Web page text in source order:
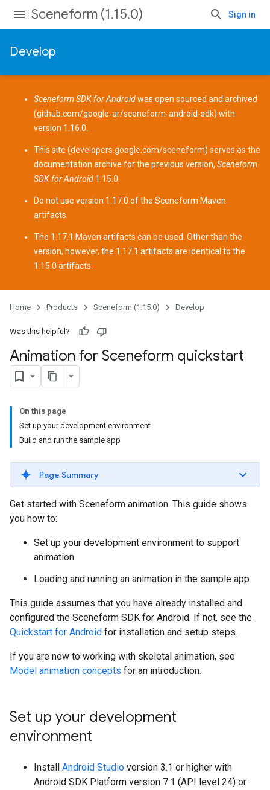
Sceneform (1.15.0) Sign in
Develop
Sceneform SDK for Androidwas open sourced and archived
(github.com/google-ar/sceneform-android-sdk) with
version 1.16.0.
This site (developers.google.com/sceneform) serves as the
documentation archive for the previous version, Sceneform
SDK for Android 1.15.0.
Do not use version 1.17.0 of the Sceneform Maven
artifacts
The 1.17.1 Maven artifacts can be used. Other than the
version, however, the 1.17.1 artifacts are identical to the
1.15.0 artifacts.
Home Products Sceneform (1.15.0) Develop
Was this helpful?
Animation for Sceneform quickstart
On this page
Set up your development environment
Build and run the sample app
Page Summary
Get started with Sceneform animation. This guide shows
you how to:
Set up your development environment to support
animation
Loading and running an animation in the sample app
This guide assumes that you have already installed and
configured the Sceneform SDK for Android. If not, see the
Quickstart for Android for installation and setup steps.
If you are new to working with skeletal animation, see
Model animation concepts for an introduction.
Set up your development
environment
Install Android Studio version 3.1 or higher with
Android SDK Platform version 7.1 (API level 24) or